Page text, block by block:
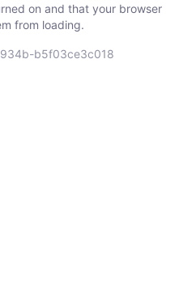
on and that your browser
from loading.
b5f03ce3c018